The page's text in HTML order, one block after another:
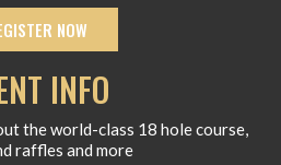
NOW
INFO
the world-class 18 hole course,
raffles and more